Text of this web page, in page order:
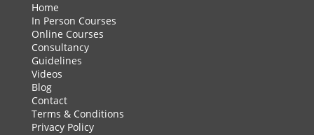
Home
In Person Courses
Online Courses
Consultancy
Guidelines
Videos
Blog
Contact
Terms & Conditions
Privacy Policy